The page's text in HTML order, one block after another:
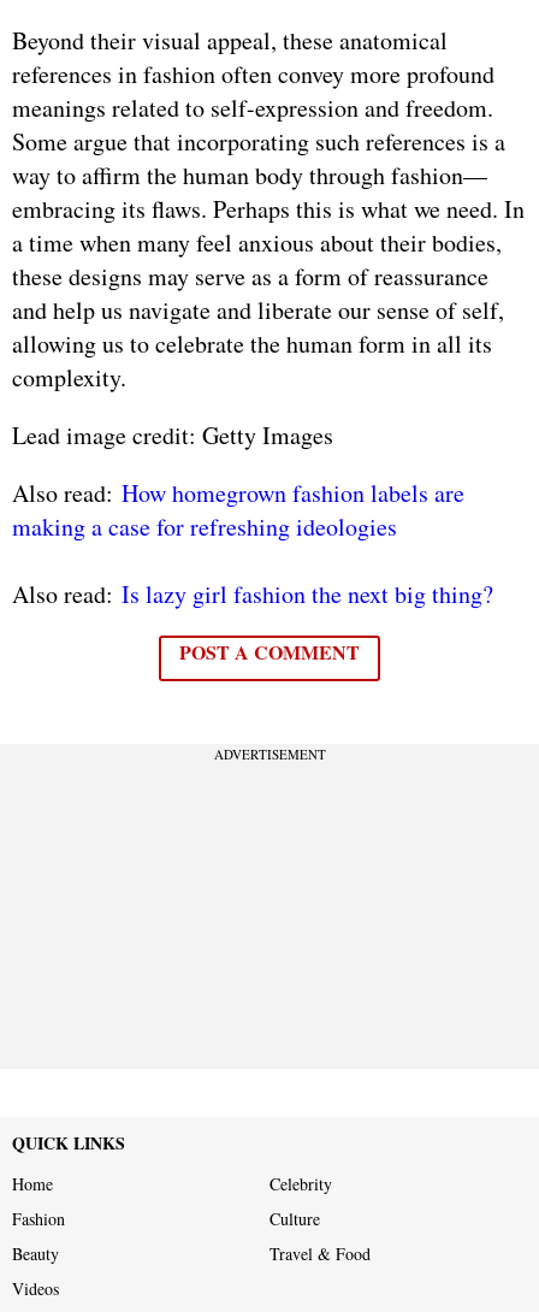
Beyond their visual appeal, these anatomical
references in fashion often convey more profound
meanings related to self-expression and freedom.
Some argue that incorporating such references is a
way to affirm the human body through fashion—
embracing its flaws. Perhaps this is what we need. In
a time when many feel anxious about their bodies,
these designs may serve as a form of reassurance
and help us navigate and liberate our sense of self,
allowing us to celebrate the human form in all its
complexity.
Lead image credit: Getty Images
Also read: How homegrown fashion labels are
making a case for refreshing ideologies
Also read: Is lazy girl fashion the next big thing?
POST A COMMENT
ADVERTISEMENT
QUICK LINKS
Home
Celebrity
Fashion
Culture
Beauty
Travel & Food
Videos